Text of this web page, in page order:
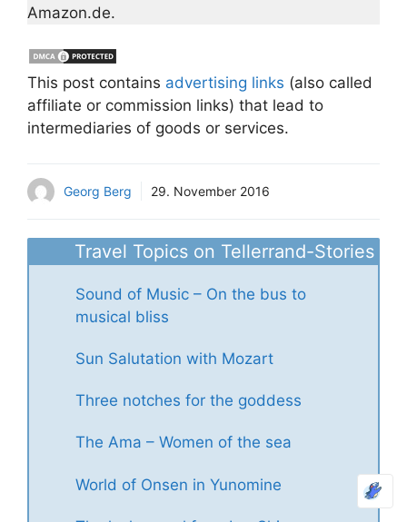
Amazon.de.
This post contains advertising links (also called
affiliate or commission links) that lead to
intermediaries of goods or services.
Georg Berg 29. November 2016
Travel Topics on Tellerrand-Stories
Sound of Music – On the bus to
musical bliss
Sun Salutation with Mozart
Three notches for the goddess
The Ama – Women of the sea
World of Onsen in Yunomine